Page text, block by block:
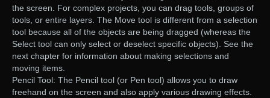
the screen. For complex projects, you can drag tools, groups of
tools, or entire layers. The Move tool is different from a selection
tool because all of the objects are being dragged (whereas the
Select tool can only select or deselect specific objects). See the
next chapter for information about making selections and
moving items.
Pencil Tool: The Pencil tool (or Pen tool) allows you to draw
freehand on the screen and also apply various drawing effects.